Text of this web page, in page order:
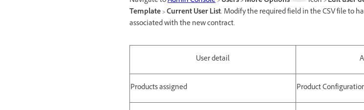
Template>Current User List. Modify the required field in the CSV file to
associated with the new contract.
User detail
Products assigned Product